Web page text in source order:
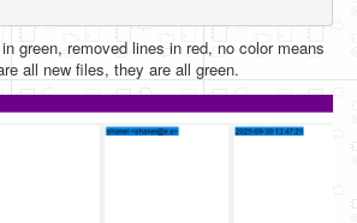
green, removed lines in red, no color means
all new files, they are all green.